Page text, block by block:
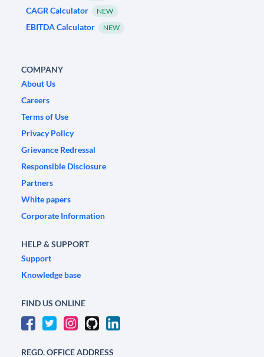
CAGR Calculator NEW
EBITDA Calculator NEW
COMPANY
About Us
Careers
Terms of Use
Privacy Policy
Grievance Redressal
Responsible Disclosure
Partners
White papers
Corporate Information
HELP & SUPPORT
Support
Knowledge base
FIND US ONLINE
REGD. OFFICE ADDRESS